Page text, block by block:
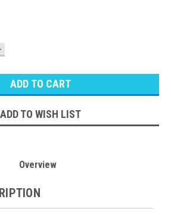
ADD TO WISH LIST
Overview